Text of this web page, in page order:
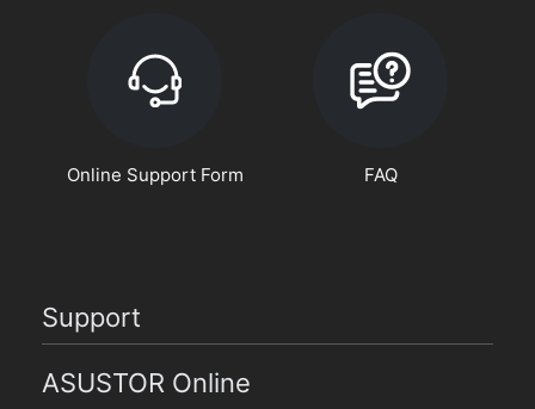
Online Support Form FAQ
Support
ASUSTOR Online